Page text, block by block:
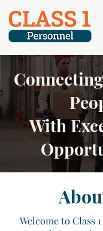
With
Welcome to Class